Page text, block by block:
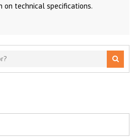
on technical specifications.